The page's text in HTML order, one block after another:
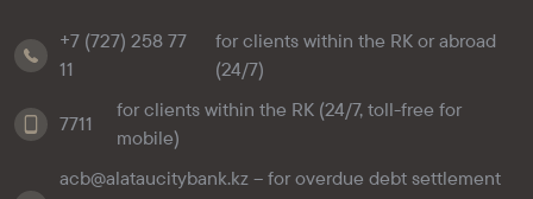
+7 (727) 258 77
11
for clients within the RK or abroad
(24/7)
7711
for clients within the RK (24/7, toll-free for
mobile)
acb@alataucitybank.kz – for overdue debt settlement